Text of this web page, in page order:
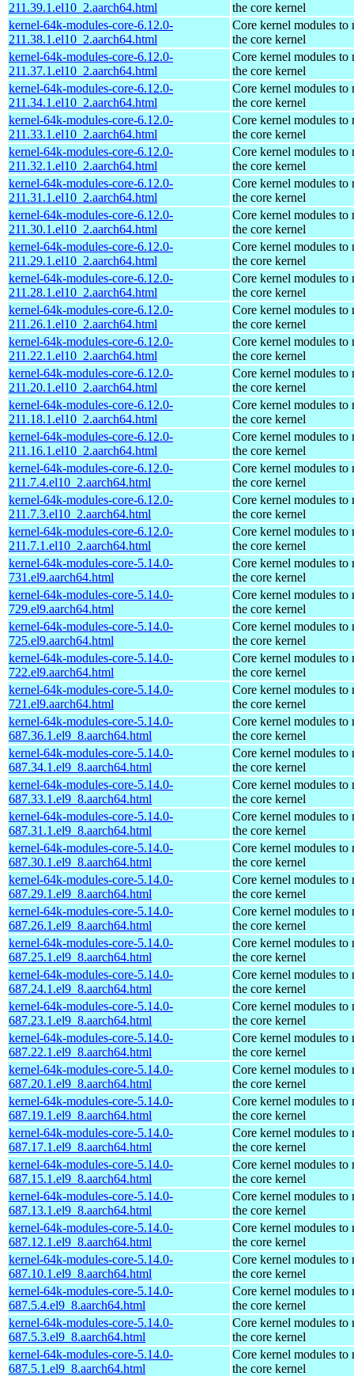
211.39.1.el10_2.aarch64.html
the core kernel
kernel-64k-modules-core-6.12.0-
211.38.1.el10_2.aarch64.html
Core kernel modules to
the core kernel
kernel-64k-modules-core-6.12.0-
211.37.1.el10_2.aarch64.html
Core kernel modules to
the core kernel
kernel-64k-modules-core-6.12.0-
211.34.1.el10_2.aarch64.html
Core kernel modules to
the core kernel
kernel-64k-modules-core-6.12.0-
211.33.1.el10_2.aarch64.html
Core kernel modules to
the core kernel
kernel-64k-modules-core-6.12.0-
211.32.1.el10_2.aarch64.html
Core kernel modules to
the core kernel
kernel-64k-modules-core-6.12.0-
211.31.1.el10_2.aarch64.html
Core kernel modules to
the core kernel
kernel-64k-modules-core-6.12.0-
211.30.1.el10_2.aarch64.html
Core kernel modules to
the core kernel
kernel-64k-modules-core-6.12.0-
211.29.1.el10_2.aarch64.html
Core kernel modules to
the core kernel
kernel-64k-modules-core-6.12.0-
211.28.1.el10_2.aarch64.html
Core kernel modules to
the core kernel
kernel-64k-modules-core-6.12.0-
211.26.1.el10_2.aarch64.html
Core kernel modules to
the core kernel
kernel-64k-modules-core-6.12.0-
211.22.1.el10_2.aarch64.html
Core kernel modules to
the core kernel
kernel-64k-modules-core-6.12.0-
211.20.1.el10_2.aarch64.html
Core kernel modules to
the core kernel
kernel-64k-modules-core-6.12.0-
211.18.1.el10_2.aarch64.html
Core kernel modules to
the core kernel
kernel-64k-modules-core-6.12.0-
211.16.1.el10_2.aarch64.html
Core kernel modules to
the core kernel
kernel-64k-modules-core-6.12.0-
211.7.4.el10_2.aarch64.html
Core kernel modules to
the core kernel
kernel-64k-modules-core-6.12.0-
211.7.3.el10_2.aarch64.html
Core kernel modules to
the core kernel
kernel-64k-modules-core-6.12.0-
211.7.1.el10_2.aarch64.html
Core kernel modules to
the core kernel
kernel-64k-modules-core-5.14.0-
731.el9.aarch64.html
Core kernel modules to
the core kernel
kernel-64k-modules-core-5.14.0-
729.el9.aarch64.html
Core kernel modules to
the core kernel
kernel-64k-modules-core-5.14.0-
725.el9.aarch64.html
Core kernel modules to
the core kernel
kernel-64k-modules-core-5.14.0-
722.el9.aarch64.html
Core kernel modules to
the core kernel
kernel-64k-modules-core-5.14.0-
721.el9.aarch64.html
Core kernel modules to
the core kernel
kernel-64k-modules-core-5.14.0-
687.36.1.el9_8.aarch64.html
Core kernel modules to
the core kernel
kernel-64k-modules-core-5.14.0-
687.34.1.el9_8.aarch64.html
Core kernel modules to
the core kernel
kernel-64k-modules-core-5.14.0-
687.33.1.el9_8.aarch64.html
Core kernel modules to
the core kernel
kernel-64k-modules-core-5.14.0-
687.31.1.el9_8.aarch64.html
Core kernel modules to
the core kernel
kernel-64k-modules-core-5.14.0-
687.30.1.el9_8.aarch64.html
Core kernel modules to
the core kernel
kernel-64k-modules-core-5.14.0-
687.29.1.el9_8.aarch64.html
Core kernel modules to
the core kernel
kernel-64k-modules-core-5.14.0-
687.26.1.el9_8.aarch64.html
Core kernel modules to
the core kernel
kernel-64k-modules-core-5.14.0-
687.25.1.el9_8.aarch64.html
Core kernel modules to
the core kernel
kernel-64k-modules-core-5.14.0-
687.24.1.el9_8.aarch64.html
Core kernel modules to
the core kernel
kernel-64k-modules-core-5.14.0-
687.23.1.el9_8.aarch64.html
Core kernel modules to
the core kernel
kernel-64k-modules-core-5.14.0-
687.22.1.el9_8.aarch64.html
Core kernel modules to
the core kernel
kernel-64k-modules-core-5.14.0-
687.20.1.el9_8.aarch64.html
Core kernel modules to
the core kernel
kernel-64k-modules-core-5.14.0-
687.19.1.el9_8.aarch64.html
Core kernel modules to
the core kernel
kernel-64k-modules-core-5.14.0-
687.17.1.el9_8.aarch64.html
Core kernel modules to
the core kernel
kernel-64k-modules-core-5.14.0-
687.15.1.el9_8.aarch64.html
Core kernel modules to
the core kernel
kernel-64k-modules-core-5.14.0-
687.13.1.el9_8.aarch64.html
Core kernel modules to
the core kernel
kernel-64k-modules-core-5.14.0-
687.12.1.el9_8.aarch64.html
Core kernel modules to
the core kernel
kernel-64k-modules-core-5.14.0-
687.10.1.el9_8.aarch64.html
Core kernel modules to
the core kernel
kernel-64k-modules-core-5.14.0-
687.5.4.el9_8.aarch64.html
Core kernel modules to
the core kernel
kernel-64k-modules-core-5.14.0-
687.5.3.el9_8.aarch64.html
Core kernel modules to
the core kernel
kernel-64k-modules-core-5.14.0-
687.5.1.el9_8.aarch64.html
Core kernel modules to
the core kernel